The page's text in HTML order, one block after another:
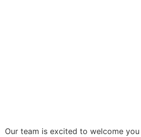
Our team is excited to welcome